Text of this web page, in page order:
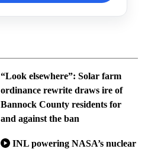
“Look elsewhere”: Solar farm
ordinance rewrite draws ire of
Bannock County residents for
and against the ban
INL powering NASA’s nuclear